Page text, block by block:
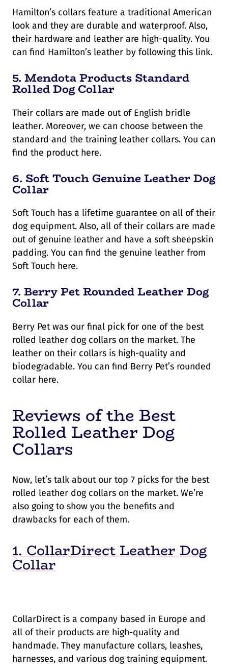
Hamilton’s collars feature a traditional American
look and they are durable and waterproof. Also,
their hardware and leather are high-quality. You
can find Hamilton’s leather by following this link.
5.Mendota Products Standard
Rolled Dog Collar
Their collars are made out of English bridle
leather. Moreover, we can choose between the
standard and the training leather collars. You can
find the product here.
6. Soft Touch Genuine Leather Dog
Collar
Soft Touch has a lifetime guarantee on all of their
dog equipment. Also, all of their collars are made
out of genuine leather and have a soft sheepskin
padding. You can find the genuine leather from
Soft Touch here.
7.Berry Pet Rounded Leather Dog
Collar
Berry Pet was our final pick for one of the best
rolled leather dog collars on the market. The
leather on their collars is high-quality and
biodegradable. You can find Berry Pet’s rounded
collar here.
Reviews of the Best
Rolled Leather Dog
Collars
Now, let’s talk about our top 7 picks for the best
rolled leather dog collars on the market. We’re
also going to show you the benefits and
drawbacks for each of them.
1. CollarDirect Leather Dog
Collar
CollarDirect is a company based in Europe and
all of their products are high-quality and
handmade. They manufacture collars, leashes,
harnesses, and various dog training equipment.